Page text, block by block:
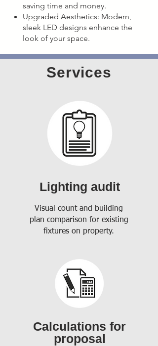
saving time and money.
Upgraded Aesthetics: Modern,
sleek LED designs enhance the
look of your space.
Services
Lighting audit
Visual count and building
plan comparison for existing
fixtures on property.
Calculations for
proposal